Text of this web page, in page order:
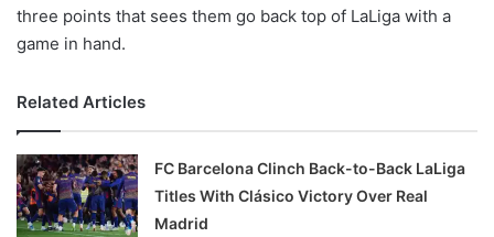
three points that sees them go back top of LaLiga with a
game in hand.
Related Articles
FC Barcelona Clinch Back-to-Back LaLiga
Titles With Clásico Victory Over Real
Madrid